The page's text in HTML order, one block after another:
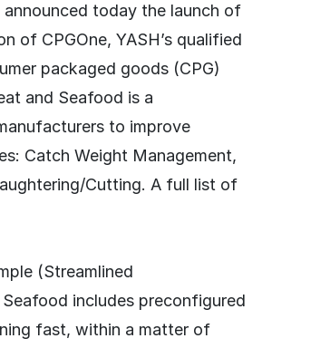
today the launch of
of CPGOne, YASH’s qualified
packaged goods (CPG)
and Seafood is a
to improve
Catch Weight Management,
Cutting. A full list of
(Streamlined
includes preconfigured
fast, within a matter of